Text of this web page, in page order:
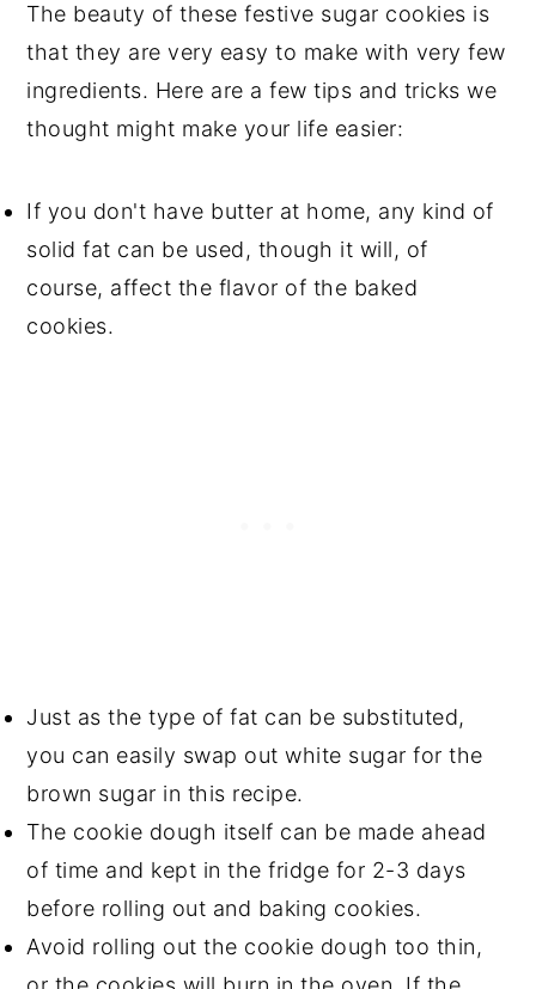
The beauty of these festive sugar cookies is
that they are very easy to make with very few
ingredients. Here are a few tips and tricks we
thought might make your life easier:
If you don't have butter at home, any kind of
solid fat can be used, though it will, of
course, affect the flavor of the baked
cookies.
Just as the type of fat can be substituted,
you can easily swap out white sugar for the
brown sugar in this recipe.
The cookie dough itself can be made ahead
of time and kept in the fridge for 2-3 days
before rolling out and baking cookies.
Avoid rolling out the cookie dough too thin,